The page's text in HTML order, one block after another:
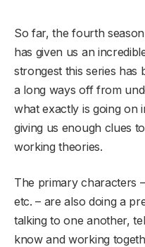
So far, the fourth
has given us an
strongest this series has
a long ways off from
what exactly is going on
giving us enough clues
working theories.
The primary characters
etc. – are also doing a
talking to one another,
know and working